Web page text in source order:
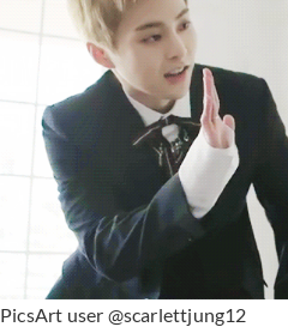
PicsArt user @scarlettjung12